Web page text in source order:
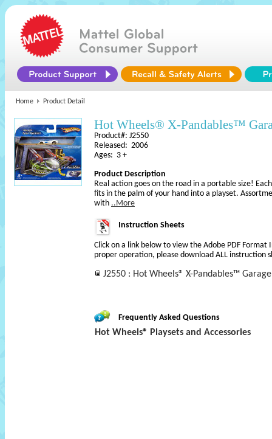
Home Product Detail
Hot Wheels® X-Pandables™
Product#: J2550
Released: 2006
Ages: 3 +
Product Description
Real action goes on the road in a portable size!
fits in the palm of your hand into a playset.
with ..More
Instruction Sheets
Click on a link below to view the Adobe PDF Format
proper operation, please download ALL instruction
J2550 : Hot Wheels® X-Pandables™
Frequently Asked Questions
Hot Wheels® Playsets and Accessories